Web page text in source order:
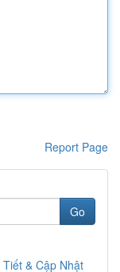
Report Page
Go
& Cập Nhật